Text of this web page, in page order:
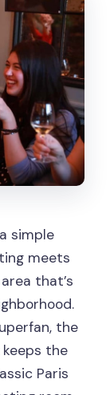
simple
meets
that’s
the
the
Paris